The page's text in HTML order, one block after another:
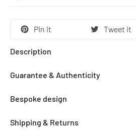
Pin it Tweet it
Description
Guarantee & Authenticity
Bespoke design
Shipping & Returns